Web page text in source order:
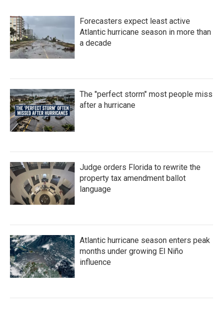
Forecasters expect least active
Atlantic hurricane season in more than
a decade
The "perfect storm" most people miss
after a hurricane
Judge orders Florida to rewrite the
property tax amendment ballot
language
Atlantic hurricane season enters peak
months under growing El Niño
influence